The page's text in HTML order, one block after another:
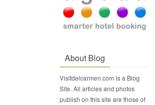
About Blog
Visitdelcarmen.com is a Blog
Site. All articles and photos
publish on this site are those of